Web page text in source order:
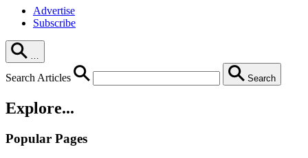
Advertise
Subscribe
…
Search Articles Search
Explore...
Popular Pages